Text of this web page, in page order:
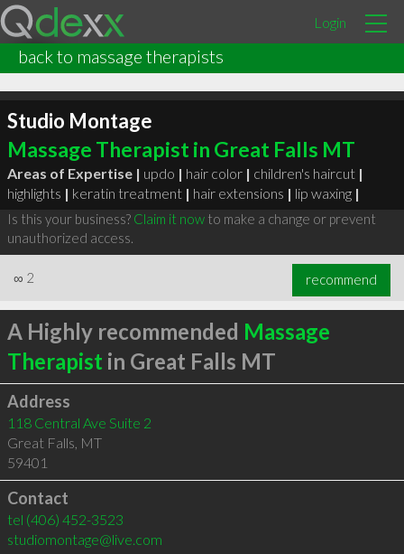
Login
back to massage therapists
Studio Montage
Massage Therapist in Great Falls MT
Areas of Expertise | updo | hair color | children's haircut |
highlights | keratin treatment | hair extensions | lip waxing |
Is this your business? Claim it nowto make a change or prevent
unauthorized access.
∞ 2 recommend
A Highly recommended Massage
Therapist in Great Falls MT
Address
118 Central Ave Suite 2
Great Falls, MT
59401
Contact
tel (406) 452-3523
studiomontage@live.com